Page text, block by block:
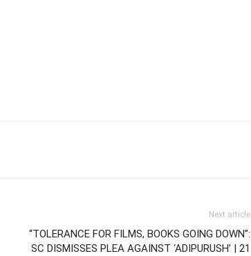
Next article
“TOLERANCE FOR FILMS, BOOKS GOING DOWN”:
SC DISMISSES PLEA AGAINST ‘ADIPURUSH’ | 21